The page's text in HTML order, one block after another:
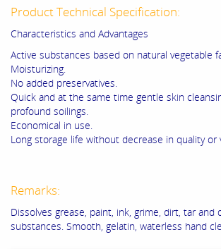
Product Technical Specification:
Characteristics and Advantages
Active substances based on natural vegetable
Moisturizing.
No added preservatives.
Quick and at the same time gentle skin
profound soilings.
Economical in use.
Long storage life without decrease in quality or
Remarks:
Dissolves grease, paint, ink, grime, dirt, tar and
substances. Smooth, gelatin, waterless hand